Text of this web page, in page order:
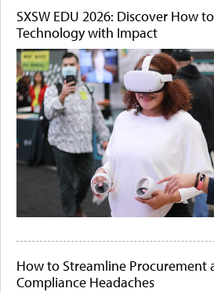
SXSW EDU 2026: Discover How
Technology with Impact
How to Streamline Procurement
Compliance Headaches